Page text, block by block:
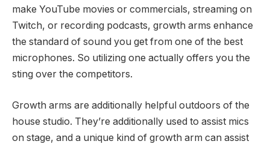
make YouTube movies or commercials, streaming on
Twitch, or recording podcasts, growth arms enhance
the standard of sound you get from one of the best
microphones. So utilizing one actually offers you the
sting over the competitors.
Growth arms are additionally helpful outdoors of the
house studio. They’re additionally used to assist mics
on stage, and a unique kind of growth arm can assist